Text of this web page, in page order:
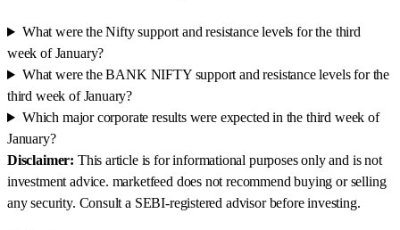
What were the Nifty support and resistance levels for the third
week of January?
What were the BANK NIFTY support and resistance levels for the
third week of January?
Which major corporate results were expected in the third week of
January?
Disclaimer: This article is for informational purposes only and is not
investment advice. marketfeed does not recommend buying or selling
any security. Consult a SEBI-registered advisor before investing.